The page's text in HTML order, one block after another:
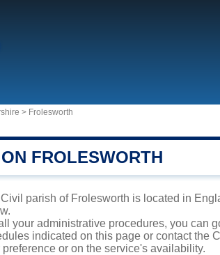
> Frolesworth
FROLESWORTH
parish of Frolesworth is located in
your administrative procedures, you can
indicated on this page or contact the
preference or on the service's availability.